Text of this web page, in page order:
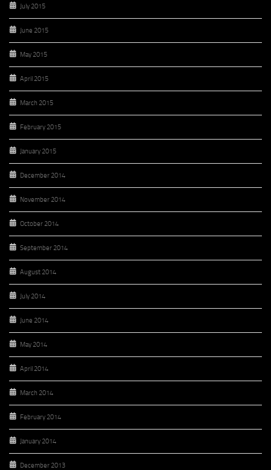
July 2015
June 2015
May 2015
April 2015
March 2015
February 2015
January 2015
December 2014
November 2014
October 2014
September 2014
August 2014
July 2014
June 2014
May 2014
April 2014
March 2014
February 2014
January 2014
December 2013